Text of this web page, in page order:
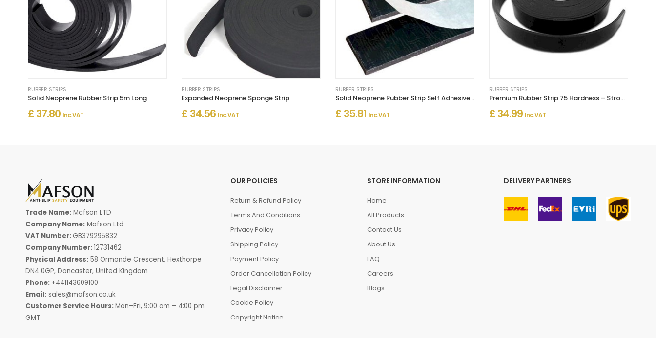
RUBBER STRIPS
Solid Neoprene Rubber Strip 5m Long
£ 37.80 Inc. VAT
RUBBER STRIPS
Expanded Neoprene Sponge Strip
£ 34.56 Inc. VAT
RUBBER STRIPS
Solid Neoprene Rubber Strip Self Adhesive (Pack of 2)
£ 35.81 Inc. VAT
RUBBER STRIPS
Premium Rubber Strip 75 Hardness – Strong Material for Engineering Use
£ 34.99 Inc. VAT
Trade Name: Mafson LTD
Company Name: Mafson Ltd
VAT Number: GB379295832
Company Number:12731462
Physical Address: 58 Ormonde Crescent, Hexthorpe
DN4 0GP, Doncaster, United Kingdom
Phone: +441143609100
Email: sales@mafson.co.uk
Customer Service Hours:Mon–Fri, 9:00 am – 4:00 pm
GMT
OUR POLICIES
Return & Refund Policy
Terms And Conditions
Privacy Policy
Shipping Policy
Payment Policy
Order Cancellation Policy
Legal Disclaimer
Cookie Policy
Copyright Notice
STORE INFORMATION
Home
All Products
Contact Us
About Us
FAQ
Careers
Blogs
DELIVERY PARTNERS